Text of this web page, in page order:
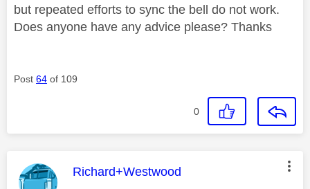
but repeated efforts to sync the bell do not work.
Does anyone have any advice please? Thanks
Post 64 of 109
0
This message was authored by:
Richard+Westwood